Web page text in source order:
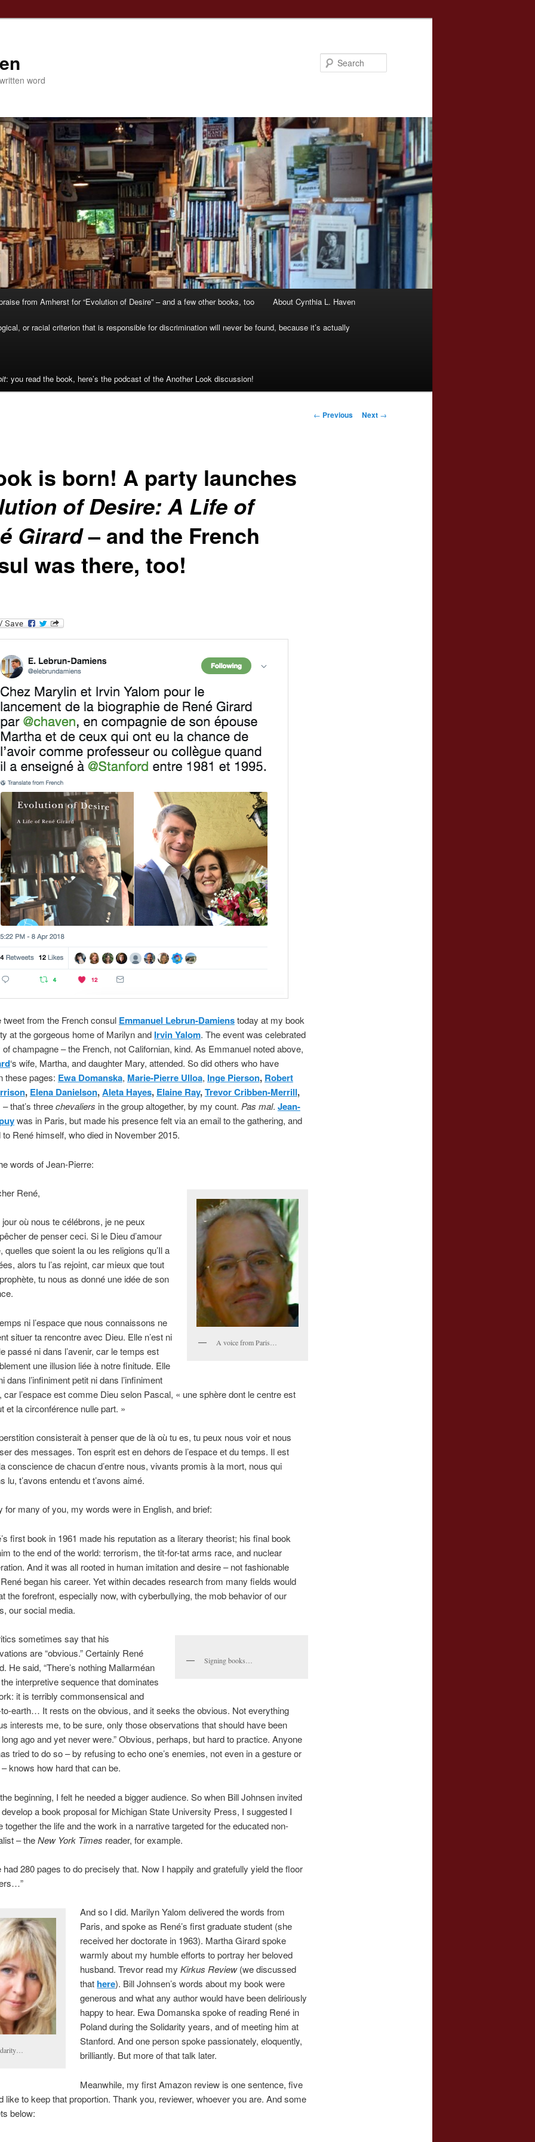
word
from Amherst for “Evolution of Desire” – and a few other books, too About Cynthia L. Haven
or racial criterion that is responsible for discrimination will never be found, because it’s actually
: you read the book, here’s the podcast of the Another Look discussion!
Post
← Previous Next →
is born! A party launches
of Desire: A Life of
Girard– and the French
was there, too!
tweet from the French consul Emmanuel Lebrun-Damienstoday at my book
at the gorgeous home of Marilyn and Irvin Yalom. The event was celebrated
champagne – the French, not Californian, kind. As Emmanuel noted above,
‘s wife, Martha, and daughter Mary, attended. So did others who have
these pages: Ewa Domanska, Marie-Pierre Ulloa, Inge Pierson, Robert
, Elena Danielson,Aleta Hayes, Elaine Ray,Trevor Cribben-Merrill,
that’s threechevaliers in the group altogether, by my count. Pas mal. Jean-
was in Paris, but made his presence felt via an email to the gathering, and
René himself, who died in November 2015.
words of Jean-Pierre:
A voice from Paris…
René,
où nous te célébrons, je ne peux
de penser ceci. Si le Dieu d’amour
quelles que soient la ou les religions qu’Il a
alors tu l’as rejoint, car mieux que tout
tu nous as donné une idée de son
ni l’espace que nous connaissons ne
situer ta rencontre avec Dieu. Elle n’est ni
passé ni dans l’avenir, car le temps est
une illusion liée à notre finitude. Elle
dans l’infiniment petit ni dans l’infiniment
car l’espace est comme Dieu selon Pascal, « une sphère dont le centre est
et la circonférence nulle part. »
consisterait à penser que de là où tu es, tu peux nous voir et nous
des messages. Ton esprit est en dehors de l’espace et du temps. Il est
conscience de chacun d’entre nous, vivants promis à la mort, nous qui
lu, t’avons entendu et t’avons aimé.
for many of you, my words were in English, and brief:
first book in 1961 made his reputation as a literary theorist; his final book
to the end of the world: terrorism, the tit-for-tat arms race, and nuclear
And it was all rooted in human imitation and desire – not fashionable
began his career. Yet within decades research from many fields would
the forefront, especially now, with cyberbullying, the mob behavior of our
our social media.
Signing books…
sometimes say that his
are “obvious.” Certainly René
He said, “There’s nothing Mallarméan
interpretive sequence that dominates
it is terribly commonsensical and
earth… It rests on the obvious, and it seeks the obvious. Not everything
interests me, to be sure, only those observations that should have been
ago and yet never were.” Obvious, perhaps, but hard to practice. Anyone
tried to do so – by refusing to echo one’s enemies, not even in a gesture or
knows how hard that can be.
beginning, I felt he needed a bigger audience. So when Bill Johnsen invited
a book proposal for Michigan State University Press, I suggested I
together the life and the work in a narrative targeted for the educated non-
– theNew York Times reader, for example.
had 280 pages to do precisely that. Now I happily and gratefully yield the floor
And so I did. Marilyn Yalom delivered the words from
Paris, and spoke as René’s first graduate student (she
received her doctorate in 1963). Martha Girard spoke
warmly about my humble efforts to portray her beloved
husband. Trevor read myKirkus Review(we discussed
that here). Bill Johnsen’s words about my book were
generous and what any author would have been deliriously
happy to hear. Ewa Domanska spoke of reading René in
Poland during the Solidarity years, and of meeting him at
Stanford. And one person spoke passionately, eloquently,
brilliantly. But more of that talk later.
Meanwhile, my first Amazon review is one sentence, five
like to keep that proportion. Thank you, reviewer, whoever you are. And some
below: